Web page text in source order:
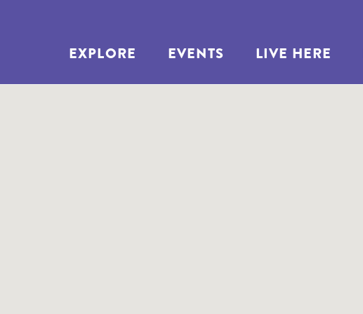
EXPLORE EVENTS LIVE HERE